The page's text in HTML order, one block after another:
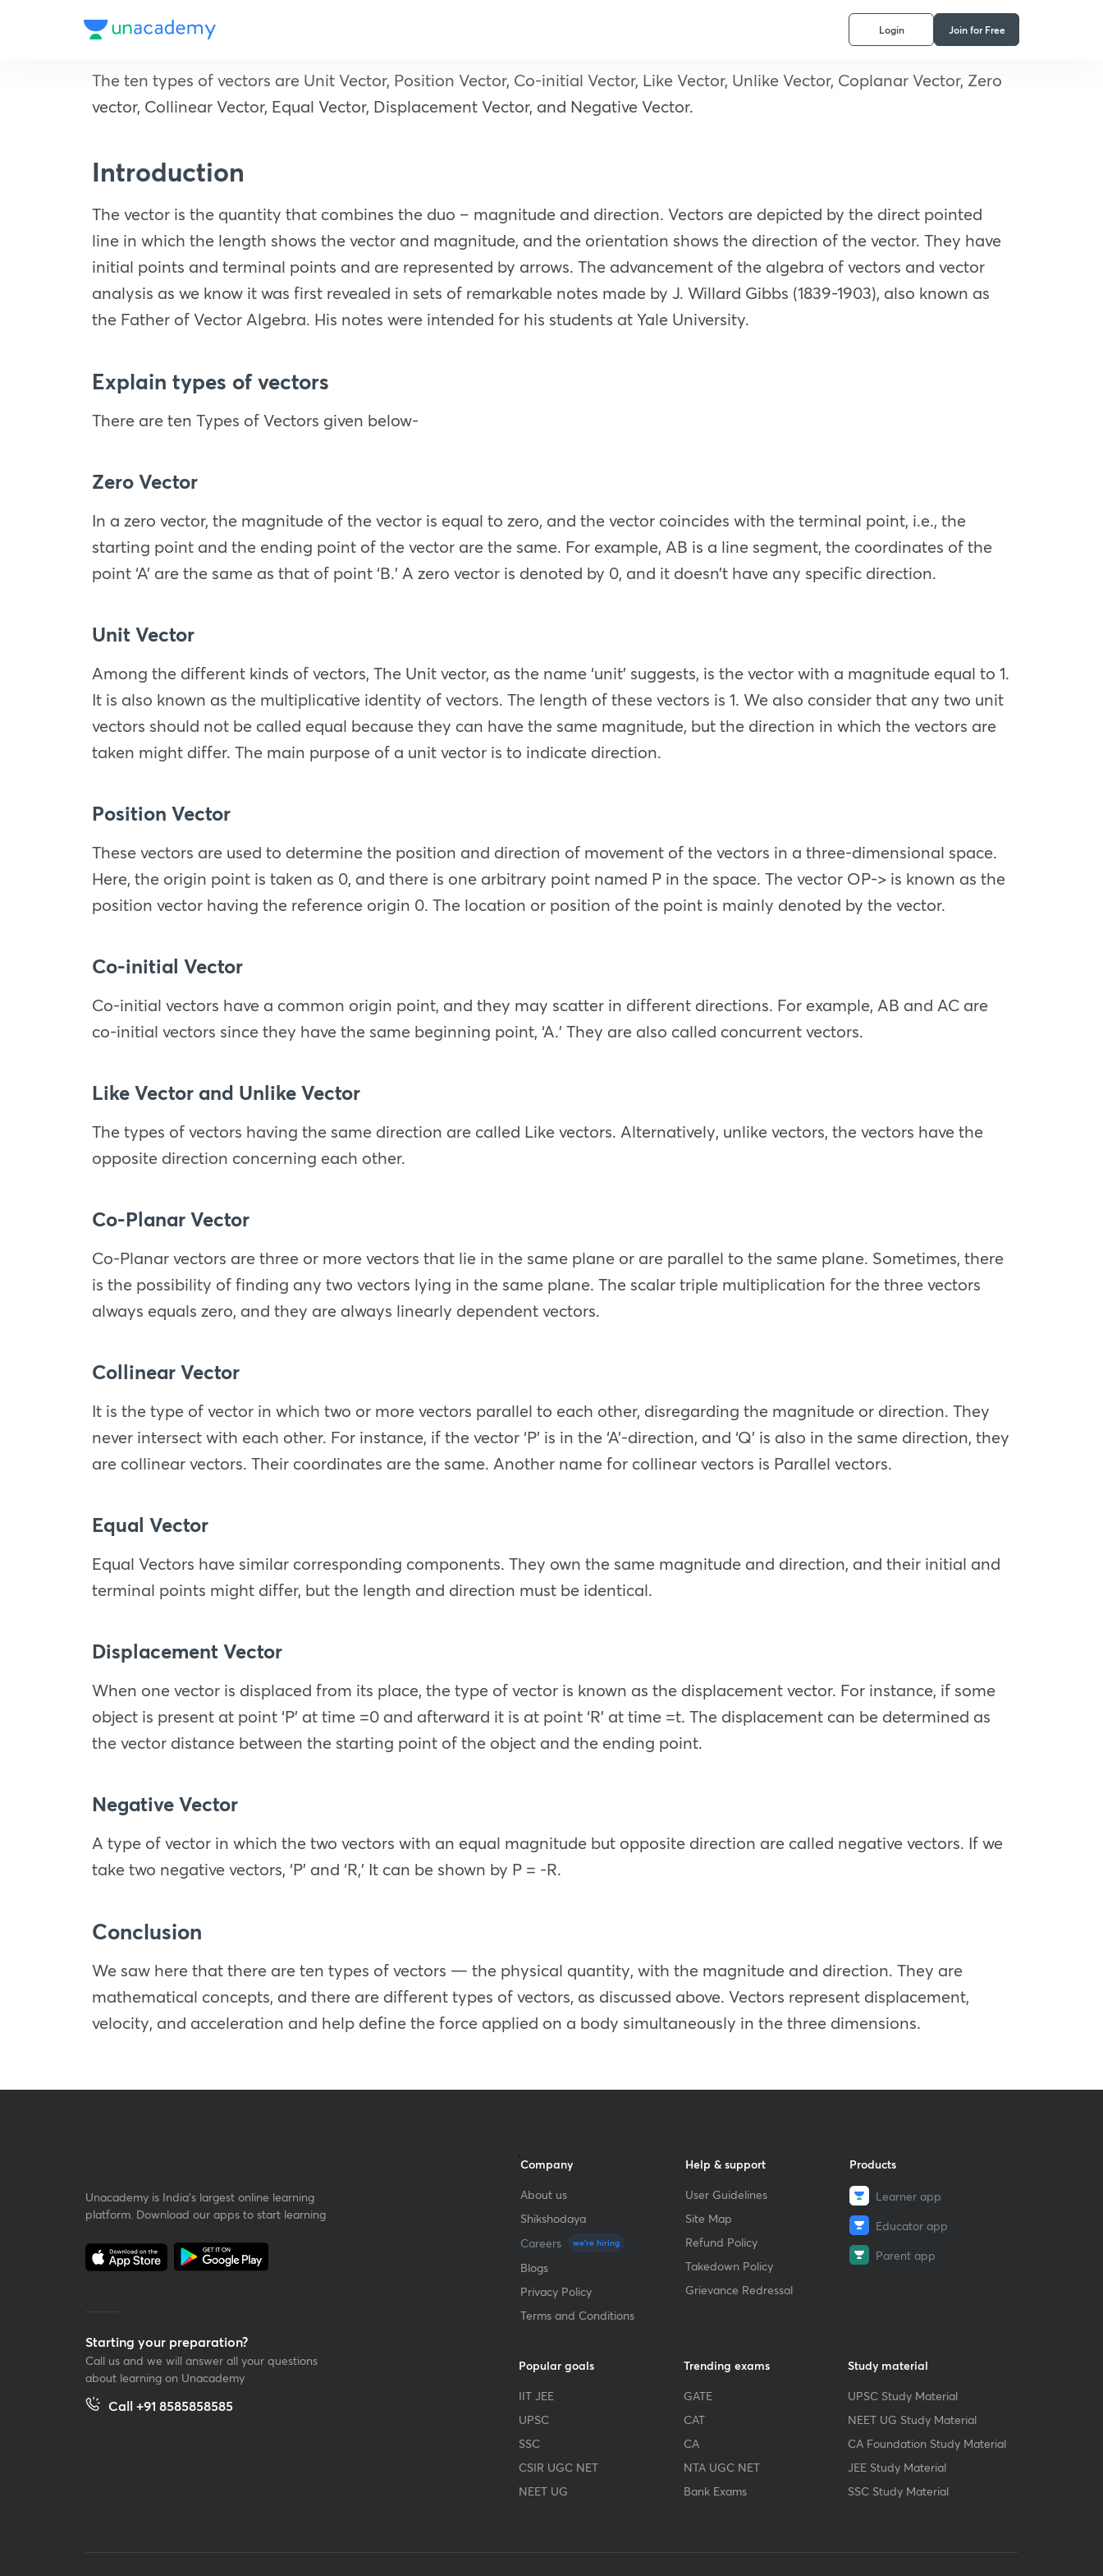
Login Join for Free
The ten types of vectors are Unit Vector, Position Vector, Co-initial Vector, Like Vector, Unlike Vector, Coplanar Vector, Zero
vector, Collinear Vector, Equal Vector, Displacement Vector, and Negative Vector.
Introduction
The vector is the quantity that combines the duo – magnitude and direction. Vectors are depicted by the direct pointed
line in which the length shows the vector and magnitude, and the orientation shows the direction of the vector. They have
initial points and terminal points and are represented by arrows. The advancement of the algebra of vectors and vector
analysis as we know it was first revealed in sets of remarkable notes made by J. Willard Gibbs (1839-1903), also known as
the Father of Vector Algebra. His notes were intended for his students at Yale University.
Explain types of vectors
There are ten Types of Vectors given below-
Zero Vector
In a zero vector, the magnitude of the vector is equal to zero, and the vector coincides with the terminal point, i.e., the
starting point and the ending point of the vector are the same. For example, AB is a line segment, the coordinates of the
point ‘A’ are the same as that of point ‘B.’ A zero vector is denoted by 0, and it doesn’t have any specific direction.
Unit Vector
Among the different kinds of vectors, The Unit vector, as the name ‘unit’ suggests, is the vector with a magnitude equal to 1.
It is also known as the multiplicative identity of vectors. The length of these vectors is 1. We also consider that any two unit
vectors should not be called equal because they can have the same magnitude, but the direction in which the vectors are
taken might differ. The main purpose of a unit vector is to indicate direction.
Position Vector
These vectors are used to determine the position and direction of movement of the vectors in a three-dimensional space.
Here, the origin point is taken as 0, and there is one arbitrary point named P in the space. The vector OP-> is known as the
position vector having the reference origin 0. The location or position of the point is mainly denoted by the vector.
Co-initial Vector
Co-initial vectors have a common origin point, and they may scatter in different directions. For example, AB and AC are
co-initial vectors since they have the same beginning point, ‘A.’ They are also called concurrent vectors.
Like Vector and Unlike Vector
The types of vectors having the same direction are called Like vectors. Alternatively, unlike vectors, the vectors have the
opposite direction concerning each other.
Co-Planar Vector
Co-Planar vectors are three or more vectors that lie in the same plane or are parallel to the same plane. Sometimes, there
is the possibility of finding any two vectors lying in the same plane. The scalar triple multiplication for the three vectors
always equals zero, and they are always linearly dependent vectors.
Collinear Vector
It is the type of vector in which two or more vectors parallel to each other, disregarding the magnitude or direction. They
never intersect with each other. For instance, if the vector ‘P’ is in the ‘A’-direction, and ‘Q’ is also in the same direction, they
are collinear vectors. Their coordinates are the same. Another name for collinear vectors is Parallel vectors.
Equal Vector
Equal Vectors have similar corresponding components. They own the same magnitude and direction, and their initial and
terminal points might differ, but the length and direction must be identical.
Displacement Vector
When one vector is displaced from its place, the type of vector is known as the displacement vector. For instance, if some
object is present at point ‘P’ at time =0 and afterward it is at point ‘R’ at time =t. The displacement can be determined as
the vector distance between the starting point of the object and the ending point.
Negative Vector
A type of vector in which the two vectors with an equal magnitude but opposite direction are called negative vectors. If we
take two negative vectors, ‘P’ and ‘R,’ It can be shown by P = -R.
Conclusion
We saw here that there are ten types of vectors — the physical quantity, with the magnitude and direction. They are
mathematical concepts, and there are different types of vectors, as discussed above. Vectors represent displacement,
velocity, and acceleration and help define the force applied on a body simultaneously in the three dimensions.
Unacademy is India’s largest online learning
platform. Download our apps to start learning
Starting your preparation?
Call us and we will answer all your questions
about learning on Unacademy
Call +91 8585858585
Company
About us
Shikshodaya
Careers
we're hiring
Blogs
Privacy Policy
Terms and Conditions
Help & support
User Guidelines
Site Map
Refund Policy
Takedown Policy
Grievance Redressal
Products
Learner app
Educator app
Parent app
Popular goals
IIT JEE
UPSC
SSC
CSIR UGC NET
NEET UG
Trending exams
GATE
CAT
CA
NTA UGC NET
Bank Exams
Study material
UPSC Study Material
NEET UG Study Material
CA Foundation Study Material
JEE Study Material
SSC Study Material